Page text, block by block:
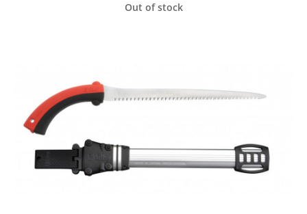
Out of stock